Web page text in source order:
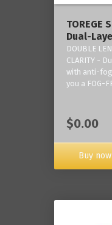
TOREGE
Dual-
DOUBLE
CLARITY -
with anti-
you a FOG-
$0.00
Buy now